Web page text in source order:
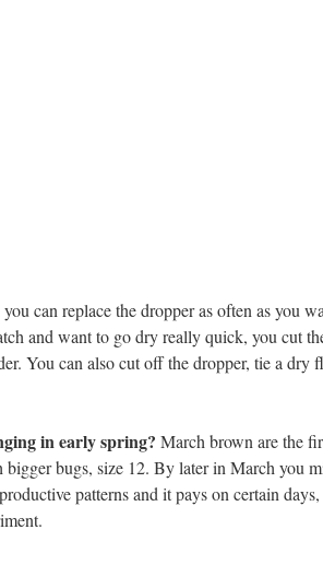
can replace the dropper as often as you
and want to go dry really quick, you cut
You can also cut off the dropper, tie a dry
in early spring? March brown are the
bugs, size 12. By later in March you
patterns and it pays on certain